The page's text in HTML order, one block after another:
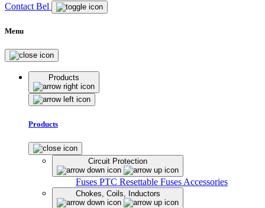
Contact Bel
Menu
Products
Products
Circuit Protection
Fuses PTC Resettable Fuses Accessories
Chokes, Coils, Inductors